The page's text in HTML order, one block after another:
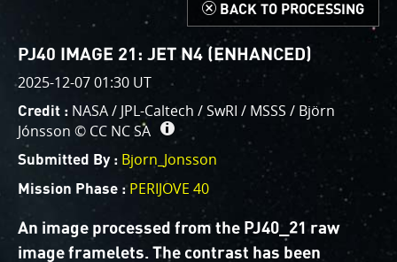
This is where we post raw images fromJunoCam
invite you to download them, do your own image
processing, and we encourage you to upload your
creations for us to enjoy and share. The types of
image processing we’d love to see range from simply
cropping an image to highlighting a particular
atmospheric feature, as well as adding your own
color enhancements, creating collages and adding
advanced color reconstruction.
d BACK TO PROCESSING
PJ40 IMAGE 21: JET N4 (ENHANCED)
2025-12-07 01:30 UT
Credit : NASA / JPL-Caltech / SwRI / MSSS / Björn
Jónsson © CC NC SA
Submitted By : Bjorn_Jonsson
Mission Phase : PERIJOVE 40
An image processed from the PJ40_21 raw
image framelets. The contrast has been